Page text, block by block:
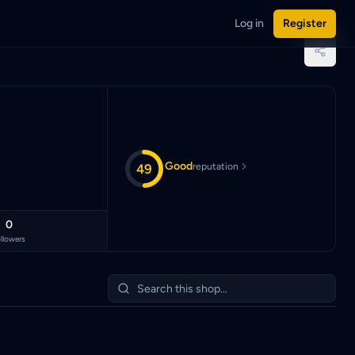
Log in Register
0
49 Goodreputation